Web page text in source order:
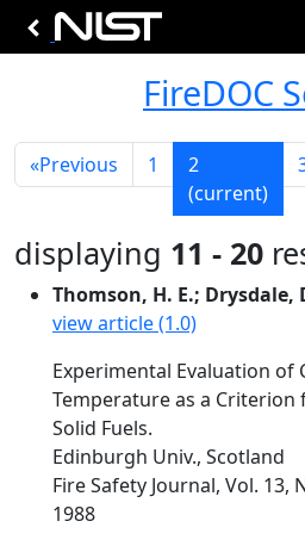
FireDOC
«Previous 1
2
(current)
displaying 11 - 20
Thomson, H. E.; Drysdale,
view article (1.0)
Experimental Evaluation of
Temperature as a
Solid Fuels.
Edinburgh Univ., Scotland
Fire Safety Journal, Vol. 13,
1988